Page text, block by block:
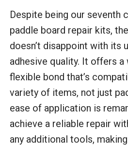
Despite being our seventh
paddle board repair kits,
doesn’t disappoint with its
adhesive quality. It offers
flexible bond that’s
variety of items, not just
ease of application is
achieve a reliable repair
any additional tools,